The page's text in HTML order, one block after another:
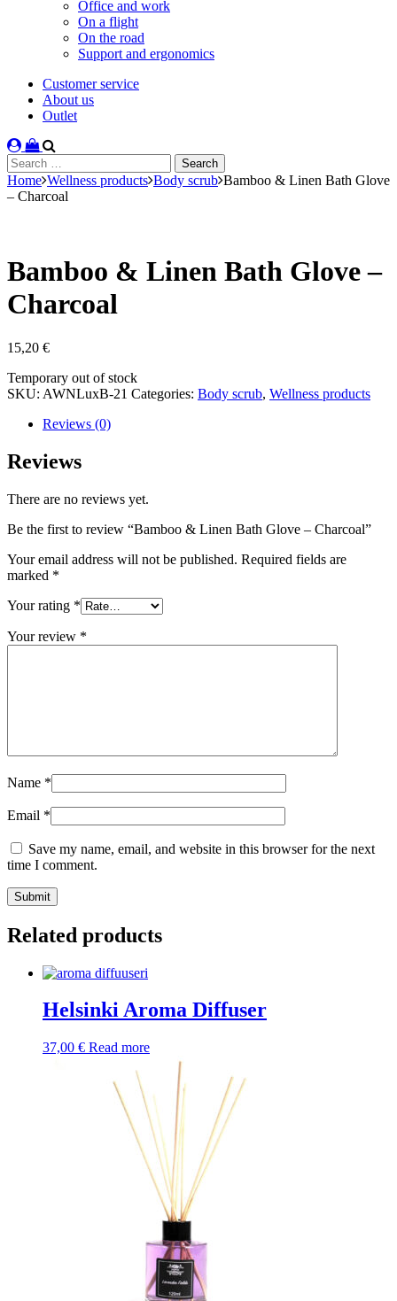
Office and work
On a flight
On the road
Support and ergonomics
Customer service
About us
Outlet
Search
for:
Home Wellness products Body scrub Bamboo & Linen Bath Glove
– Charcoal
Bamboo & Linen Bath Glove –
Charcoal
15,20 €
Stock
status
Temporary out of stock
SKU: AWNLuxB-21 Categories: Body scrub, Wellness products
Reviews (0)
Reviews
There are no reviews yet.
Be the first to review “Bamboo & Linen Bath Glove – Charcoal”
Your email address will not be published. Required fields are
marked *
Your rating *
Your review *
Name *
Email *
Save my name, email, and website in this browser for the next
time I comment.
Submit
Related products
Helsinki Aroma Diffuser
37,00 € Read more